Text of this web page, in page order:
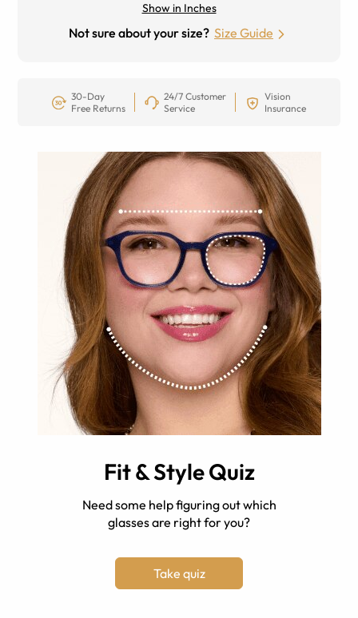
Show in Inches
Not sure about your size? Size Guide
30-Day
Free Returns
24/7 Customer
Service
Vision
Insurance
Fit & Style Quiz
Need some help figuring out which
glasses are right for you?
Take quiz